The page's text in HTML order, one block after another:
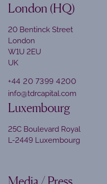
London (HQ)
20 Bentinck Street
London
W1U 2EU
UK
+44 20 7399 4200
info@tdrcapital.com
Luxembourg
25C Boulevard Royal
L-2449 Luxembourg